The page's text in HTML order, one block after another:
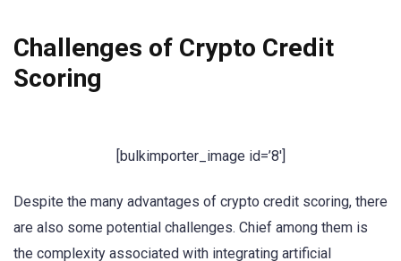
Challenges of Crypto Credit
Scoring
[bulkimporter_image id=’8′]
Despite the many advantages of crypto credit scoring, there
are also some potential challenges. Chief among them is
the complexity associated with integrating artificial